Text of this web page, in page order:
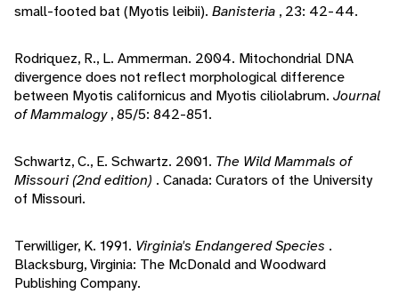
small-footed bat (Myotis leibii). Banisteria , 23: 42-44.
Rodriquez, R., L. Ammerman. 2004. Mitochondrial DNA
divergence does not reflect morphological difference
between Myotis californicus and Myotis ciliolabrum. Journal
of Mammalogy, 85/5: 842-851.
Schwartz, C., E. Schwartz. 2001. The Wild Mammals of
Missouri (2nd edition) . Canada: Curators of the University
of Missouri.
Terwilliger, K. 1991. Virginia's Endangered Species .
Blacksburg, Virginia: The McDonald and Woodward
Publishing Company.